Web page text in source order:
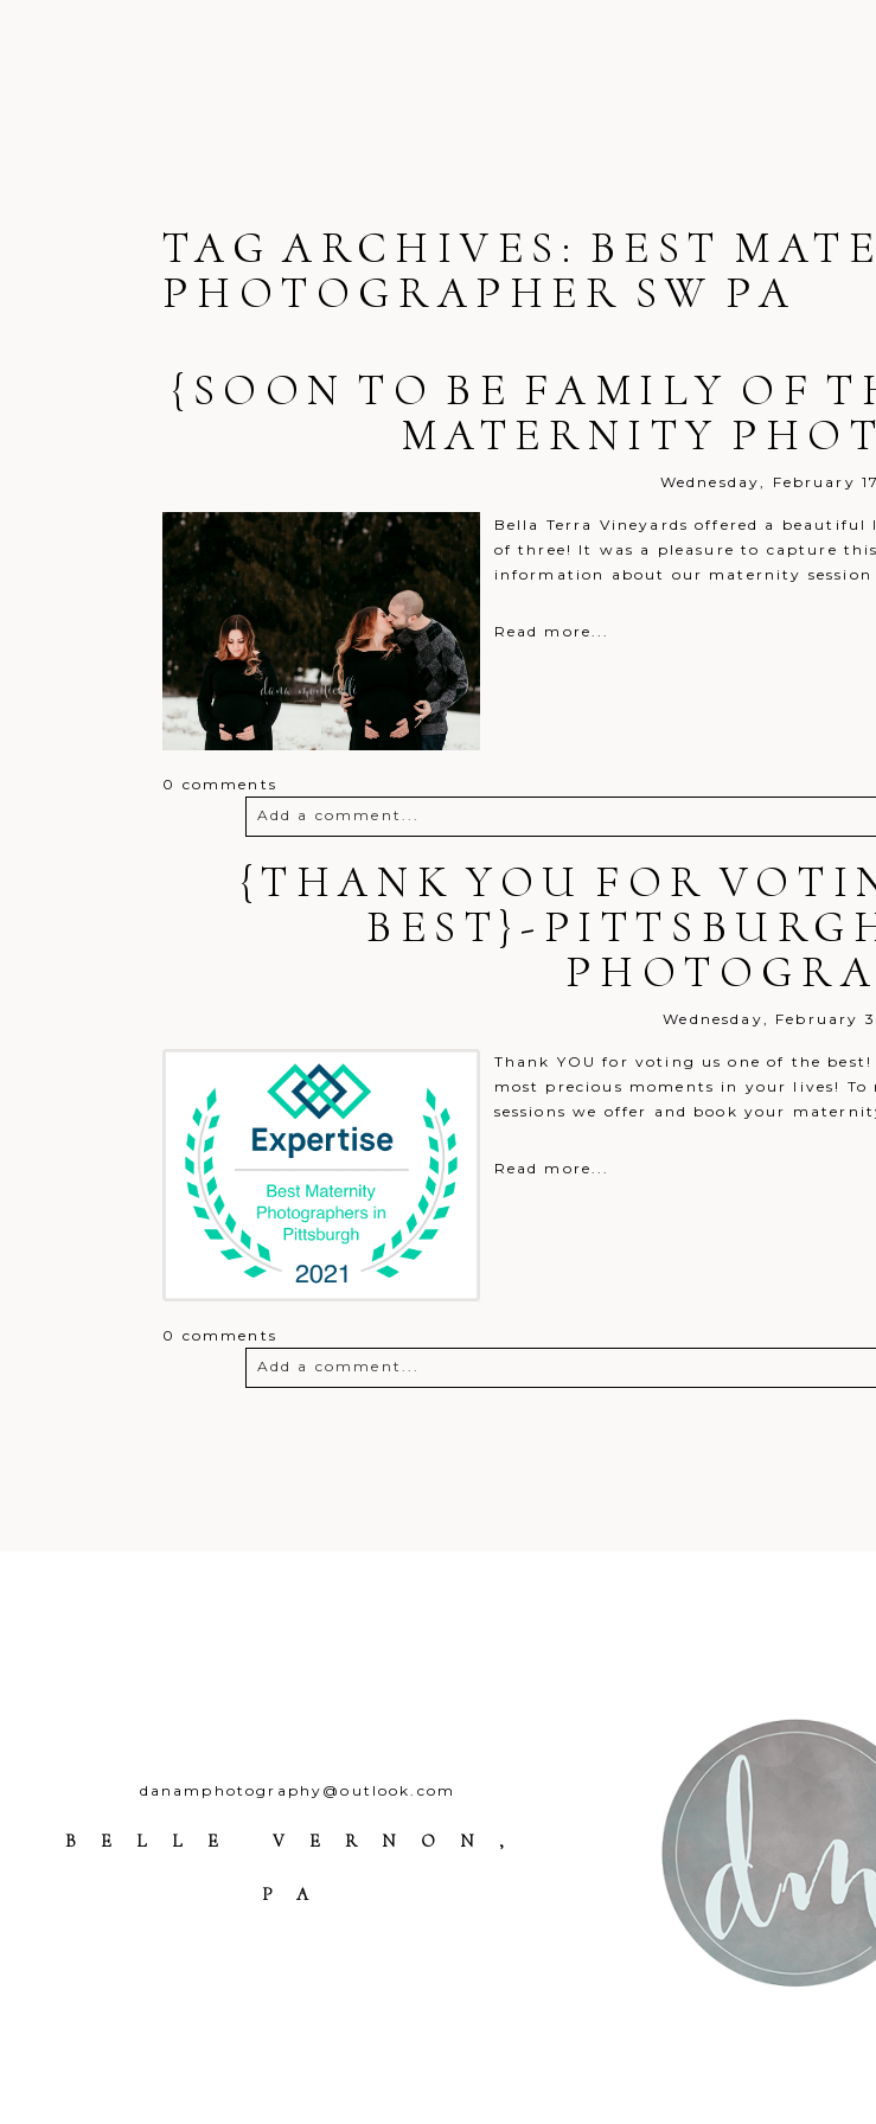
TAG ARCHIVES: BEST
PHOTOGRAPHER SW PA
{SOON TO BE FAMILY OF
MATERNITY
Wednesday, February
Bella Terra Vineyards offered a
of three! It was a pleasure to capture
information about our maternity session
Read more...
0 comments
Add a comment...
Your email is published or shared. Required fields are marked *
{THANK YOU FOR
BEST}-
Wednesday, February
Thank YOU for voting us one of the
most precious moments in your lives!
sessions we offer and book your
Read more...
0 comments
Add a comment...
danamphotography@outlook.com
BELLE VERNON,
PA